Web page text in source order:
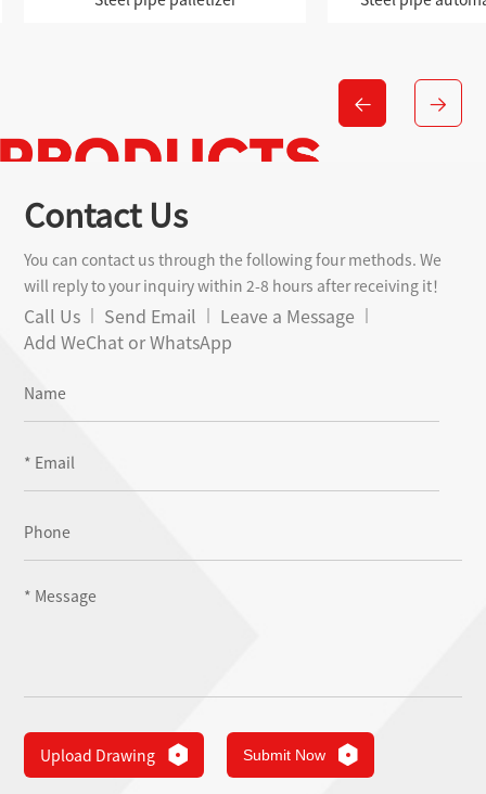
Contact Us
You can contact us through the following four methods. We
will reply to your inquiry within 2-8 hours after receiving it！
Call Us Send Email
Leave a Message
Add WeChat or WhatsApp
Upload Drawing Submit Now